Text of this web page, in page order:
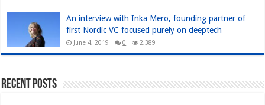
An interview with Inka Mero, founding partner of
first Nordic VC focused purely on deeptech
June 4, 2019 0 2,389
Recent Posts